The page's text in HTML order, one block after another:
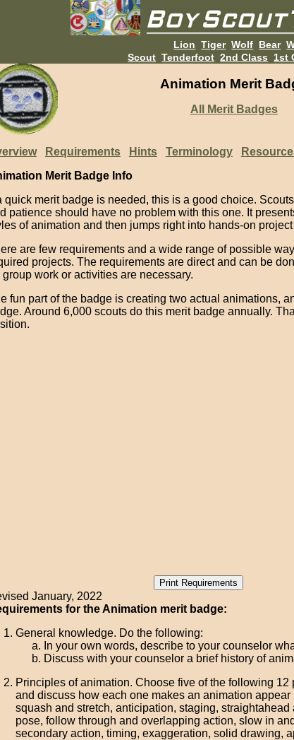
Lion Tiger Wolf Bear
Scout Tenderfoot 2nd Class 1st
Animation Merit
All Merit Badges
Requirements Hints Terminology
Merit Badge Info
quick merit badge is needed, this is a good choice.
patience should have no problem with this one. It
of animation and then jumps right into hands-on
are few requirements and a wide range of possible
projects. The requirements are direct and can be
group work or activities are necessary.
fun part of the badge is creating two actual animations,
Around 6,000 scouts do this merit badge annually.
January, 2022
for the Animation merit badge:
General knowledge. Do the following:
In your own words, describe to your counselor
Discuss with your counselor a brief history of
Principles of animation. Choose five of the following 12
and discuss how each one makes an animation appear
squash and stretch, anticipation, staging, straightahead
pose, follow through and overlapping action, slow in
secondary action, timing, exaggeration, solid drawing,